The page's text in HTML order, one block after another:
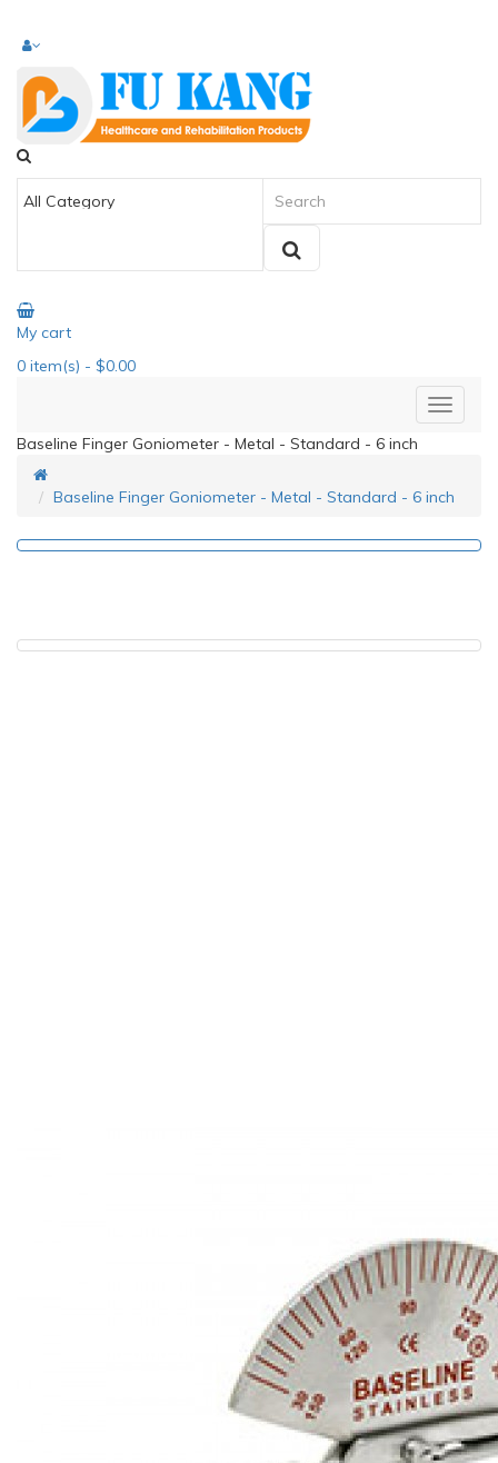
My cart
0 item(s) - $0.00
Baseline Finger Goniometer - Metal - Standard - 6 inch
Baseline Finger Goniometer - Metal - Standard - 6 inch